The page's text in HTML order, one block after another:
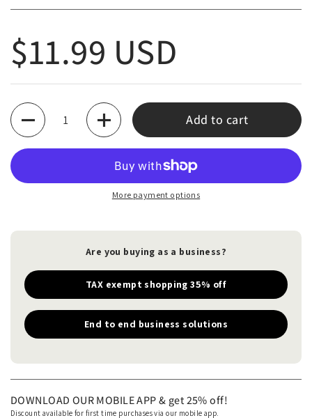
Regular price
$11.99 USD
Quantity
Add to cart
More payment options
Are you buying as a business?
TAX exempt shopping 35% off
End to end business solutions
DOWNLOAD OUR MOBILE APP & get 25% off!
Discount available for first time purchases via our mobile app.